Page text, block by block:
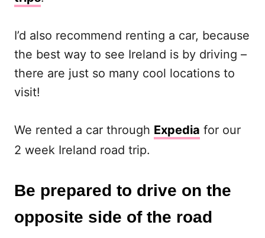
I’d also recommend renting a car, because
the best way to see Ireland is by driving –
there are just so many cool locations to
visit!
We rented a car through Expedia for our
2 week Ireland road trip.
Be prepared to drive on the
opposite side of the road